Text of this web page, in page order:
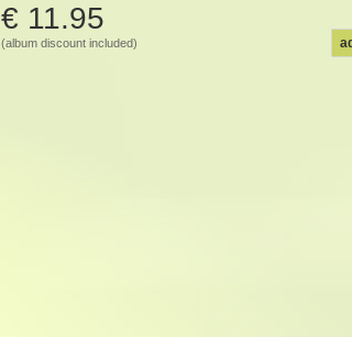
€ 11.95
(album discount included)